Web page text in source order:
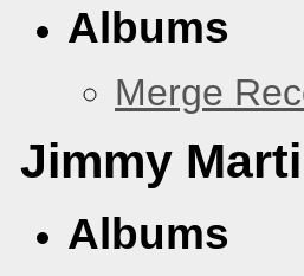
Albums
Merge
Jimmy
Albums